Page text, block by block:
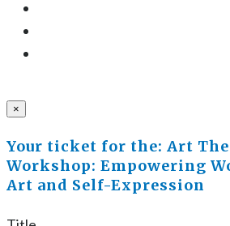
×
Your ticket for the: Art
Workshop: Empowering
Art and Self-Expression